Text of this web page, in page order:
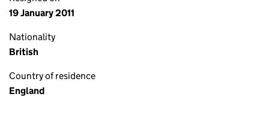
19 January 2011
Nationality
British
Country of residence
England